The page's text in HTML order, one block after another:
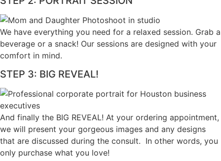
We have everything you need for a relaxed session. Grab a
beverage or a snack! Our sessions are designed with your
comfort in mind.
STEP 3: BIG REVEAL!
And finally the BIG REVEAL! At your ordering appointment,
we will present your gorgeous images and any designs
that are discussed during the consult. In other words, you
only purchase what you love! ​